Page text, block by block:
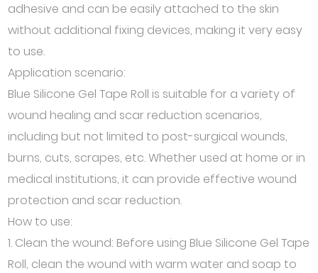
adhesive and can be easily attached to the skin
without additional fixing devices, making it very easy
to use.
Application scenario:
Blue Silicone Gel Tape Roll is suitable for a variety of
wound healing and scar reduction scenarios,
including but not limited to post-surgical wounds,
burns, cuts, scrapes, etc. Whether used at home or in
medical institutions, it can provide effective wound
protection and scar reduction.
How to use:
1. Clean the wound: Before using Blue Silicone Gel Tape
Roll, clean the wound with warm water and soap to